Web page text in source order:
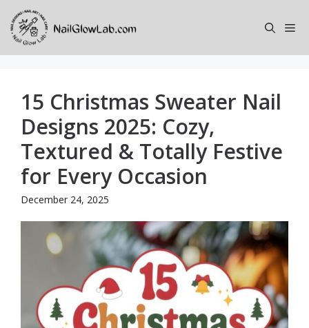
Skip
content
15 Christmas Sweater Nail
Designs 2025: Cozy,
Textured & Totally Festive
for Every Occasion
December 24, 2025